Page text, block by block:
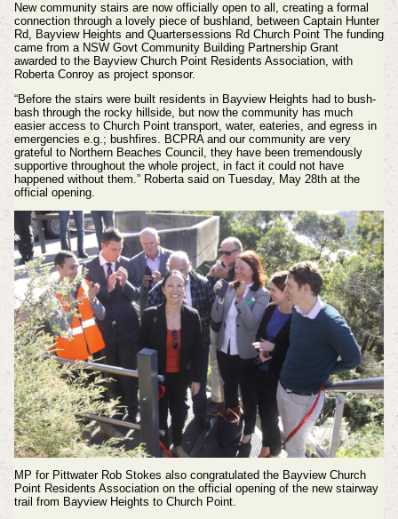
New community stairs are now officially open to all, creating a formal
connection through a lovely piece of bushland, between Captain Hunter
Rd, Bayview Heights and Quartersessions Rd Church Point The funding
came from a NSW Govt Community Building Partnership Grant
awarded to the Bayview Church Point Residents Association, with
Roberta Conroy as project sponsor.
“Before the stairs were built residents in Bayview Heights had to bush-
bash through the rocky hillside, but now the community has much
easier access to Church Point transport, water, eateries, and egress in
emergencies e.g.; bushfires. BCPRA and our community are very
grateful to Northern Beaches Council, they have been tremendously
supportive throughout the whole project, in fact it could not have
happened without them.” Roberta said on Tuesday, May 28th at the
official opening.
MP for Pittwater Rob Stokes also congratulated the Bayview Church
Point Residents Association on the official opening of the new stairway
trail from Bayview Heights to Church Point.